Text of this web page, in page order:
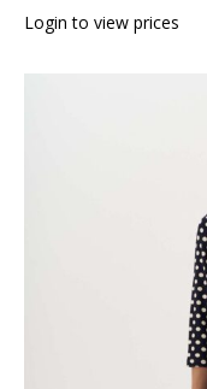
Login to view prices